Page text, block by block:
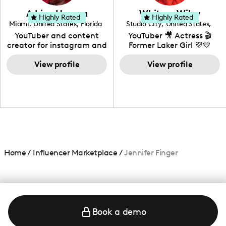
love to know more about
your brand!
Adrian Herrera
Miami, United States, Florida
YouTuber and content
creator for instagram and
TikTok,blogger,traveler,fashion
and beauty lover.
View profile
Highly Rated Whitney Wiley
Studio City, United States,
California
YouTuber 🎥 Actress 🎬
Former Laker Girl 💜💛
View profile
Highly Rated
Home/ Influencer Marketplace /Jennifer Finger
Book a demo